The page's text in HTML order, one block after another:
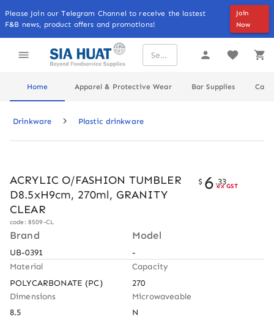
Please Join our Telegram Channel to receive the lastest
F&B news, product offers and promotions!
Join
Now
Home Apparel & Protective Wear Bar Supplies
Drinkware Plastic drinkware
ACRYLIC O/FASHION TUMBLER
D8.5xH9cm, 270ml, GRANITY
CLEAR
code: 8509-CL
$ 6 .33
ex GST
Brand
UB-0391
Model
-
Material
POLYCARBONATE (PC)
Capacity
270
Dimensions
8.5
Microwaveable
N